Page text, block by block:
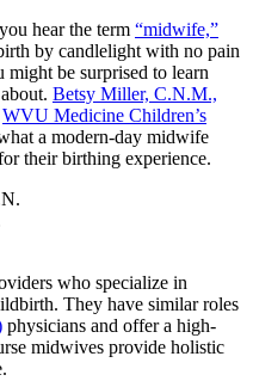
hear the term “midwife,”
by candlelight with no pain
be surprised to learn
Betsy Miller, C.N.M.,
WVU Medicine Children’s
a modern-day midwife
their birthing experience.
who specialize in
They have similar roles
physicians and offer a high-
midwives provide holistic